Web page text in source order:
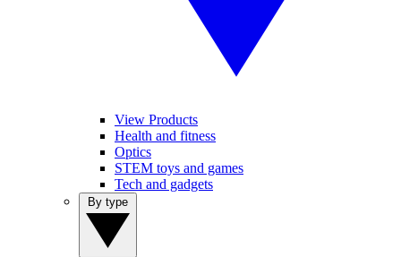
View Products
Health and fitness
Optics
STEM toys and games
Tech and gadgets